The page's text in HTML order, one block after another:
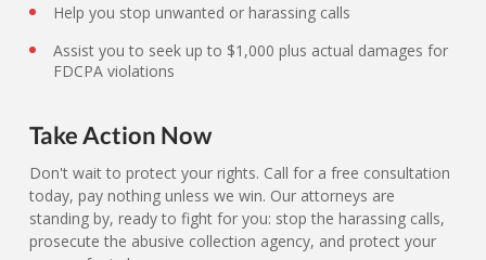
Help you stop unwanted or harassing calls
Assist you to seek up to $1,000 plus actual damages for
FDCPA violations
Take Action Now
Don't wait to protect your rights. Call for a free consultation
today, pay nothing unless we win. Our attorneys are
standing by, ready to fight for you: stop the harassing calls,
prosecute the abusive collection agency, and protect your